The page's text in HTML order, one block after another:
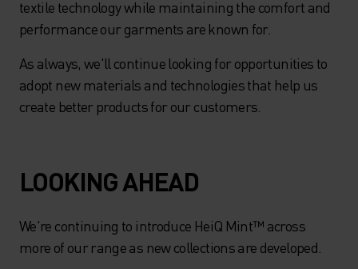
textile technology while maintaining the comfort and
performance our garments are known for.
As always, we'll continue looking for opportunities to
adopt new materials and technologies that help us
create better products for our customers.
LOOKING AHEAD
We're continuing to introduce HeiQ Mint™ across
more of our range as new collections are developed.